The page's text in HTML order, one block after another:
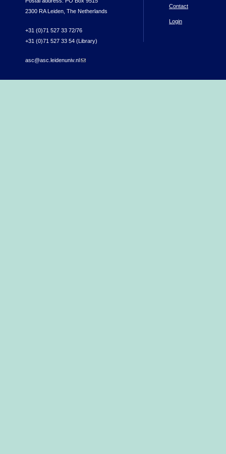
2300 RA Leiden, The Netherlands
+31 (0)71 527 33 72/76
+31 (0)71 527 33 54 (Library)
asc@asc.leidenuniv.nl(link sends e-mail)
Contact
Login